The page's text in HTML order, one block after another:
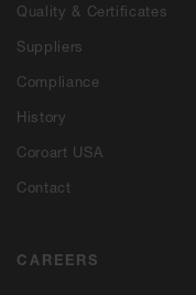
Quality & Certificates
Suppliers
Compliance
History
Coroart USA
Contact
CAREERS